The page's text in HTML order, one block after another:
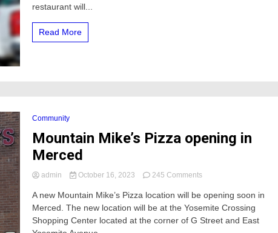
restaurant will...
Read More
Community
Mountain Mike’s Pizza opening in
Merced
admin October 16, 2023 245 Commentson
Mike’s
Pizza
opening
A new Mountain Mike’s Pizza location will be opening soon in
Merced. The new location will be at the Yosemite Crossing
Shopping Center located at the corner of G Street and East